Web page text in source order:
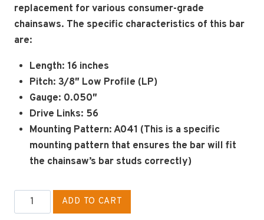
replacement for various consumer-grade
chainsaws. The specific characteristics of this bar
are:
Length: 16 inches
Pitch: 3/8″ Low Profile (LP)
Gauge: 0.050″
Drive Links: 56
Mounting Pattern:A041 (This is a specific
mounting pattern that ensures the bar will fit
the chainsaw’s bar studs correctly)
CHAINSAW
BAR
ADD TO CART